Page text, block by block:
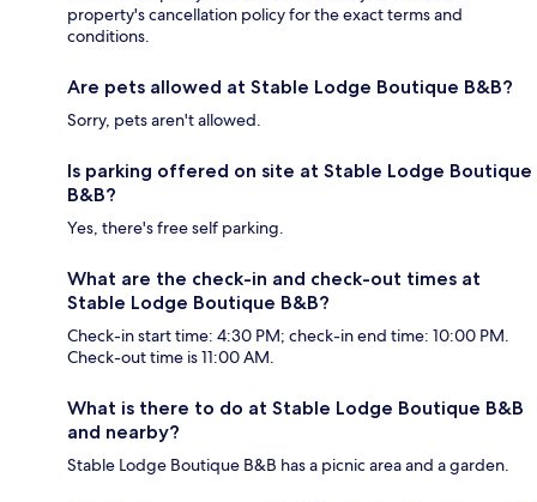
property's cancellation policy for the exact terms and
conditions.
Are pets allowed at Stable Lodge Boutique B&B?
Sorry, pets aren't allowed.
Is parking offered on site at Stable Lodge Boutique
B&B?
Yes, there's free self parking.
What are the check-in and check-out times at
Stable Lodge Boutique B&B?
Check-in start time: 4:30 PM; check-in end time: 10:00 PM.
Check-out time is 11:00 AM.
What is there to do at Stable Lodge Boutique B&B
and nearby?
Stable Lodge Boutique B&B has a picnic area and a garden.